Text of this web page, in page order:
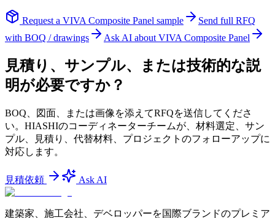
Request a VIVA Composite Panel sample
Send full RFQ
with BOQ / drawings
Ask AI aboutVIVA Composite Panel
見積り、サンプル、または技術的な説
明が必要ですか？
BOQ、図面、または画像を添えてRFQを送信してくださ
い。HIASHIのコーディネーターチームが、材料選定、サン
プル、見積り、代替材料、プロジェクトのフォローアップに
対応します。
見積依頼 Ask AI
建築家、施工会社、デベロッパーを国際ブランドのプレミア